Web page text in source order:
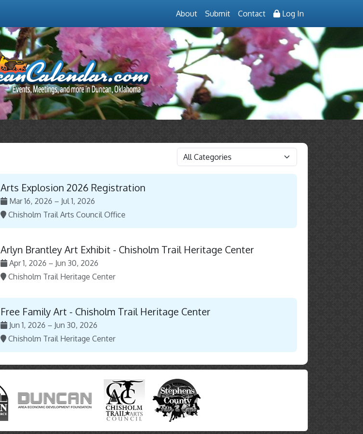
About Submit Contact Log In
Arts Explosion 2026 Registration
Mar 16, 2026 – Jul 1, 2026
Chisholm Trail Arts Council Office
Arlyn Brantley Art Exhibit - Chisholm Trail Heritage Center
Apr 1, 2026 – Jun 30, 2026
Chisholm Trail Heritage Center
Free Family Art - Chisholm Trail Heritage Center
Jun 1, 2026 – Jun 30, 2026
Chisholm Trail Heritage Center